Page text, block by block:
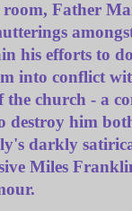
Father
his efforts to
into conflict
the church - a
destroy him
darkly
Miles